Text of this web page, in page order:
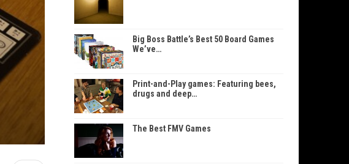
Big Boss Battle’s Best 50 Board Games
We’ve…
Print-and-Play games: Featuring bees,
drugs and deep…
The Best FMV Games